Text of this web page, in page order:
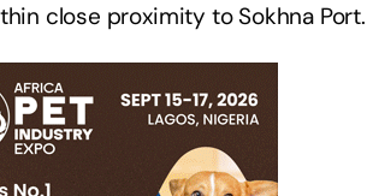
close proximity to Sokhna Port.